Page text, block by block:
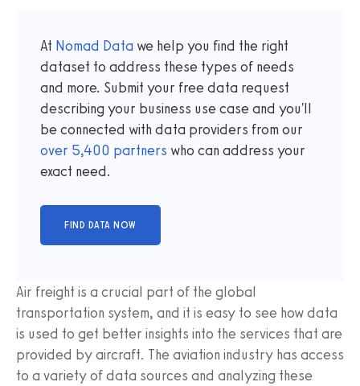
At Nomad Data we help you find the right
dataset to address these types of needs
and more. Submit your free data request
describing your business use case and you'll
be connected with data providers from our
over 5,400 partners who can address your
exact need.
Air freight is a crucial part of the global
transportation system, and it is easy to see how data
is used to get better insights into the services that are
provided by aircraft. The aviation industry has access
to a variety of data sources and analyzing these